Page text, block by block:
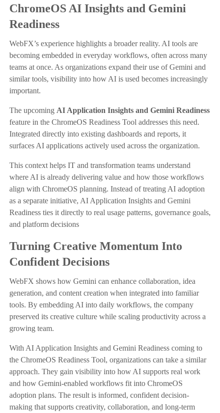
ChromeOS AI Insights and Gemini
Readiness
WebFX’s experience highlights a broader reality. AI tools are
becoming embedded in everyday workflows, often across many
teams at once. As organizations expand their use of Gemini and
similar tools, visibility into how AI is used becomes increasingly
important.
The upcoming AI Application Insights and Gemini Readiness
feature in the ChromeOS Readiness Tool addresses this need.
Integrated directly into existing dashboards and reports, it
surfaces AI applications actively used across the organization.
This context helps IT and transformation teams understand
where AI is already delivering value and how those workflows
align with ChromeOS planning. Instead of treating AI adoption
as a separate initiative, AI Application Insights and Gemini
Readiness ties it directly to real usage patterns, governance goals,
and platform decisions
Turning Creative Momentum Into
Confident Decisions
WebFX shows how Gemini can enhance collaboration, idea
generation, and content creation when integrated into familiar
tools. By embedding AI into daily workflows, the company
preserved its creative culture while scaling productivity across a
growing team.
With AI Application Insights and Gemini Readiness coming to
the ChromeOS Readiness Tool, organizations can take a similar
approach. They gain visibility into how AI supports real work
and how Gemini-enabled workflows fit into ChromeOS
adoption plans. The result is informed, confident decision-
making that supports creativity, collaboration, and long-term